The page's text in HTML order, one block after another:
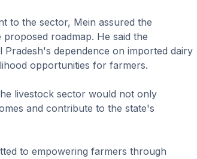
to the sector, Mein assured the
roadmap. He said the
dependence on imported dairy
opportunities for farmers.
livestock sector would not only
and contribute to the state's
to empowering farmers through